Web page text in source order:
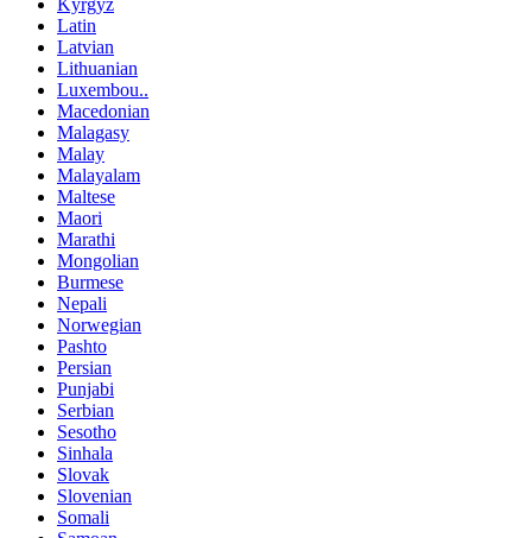
Latin
Latvian
Lithuanian
Luxembou..
Macedonian
Malagasy
Malay
Malayalam
Maltese
Maori
Marathi
Mongolian
Burmese
Nepali
Norwegian
Pashto
Persian
Punjabi
Serbian
Sesotho
Sinhala
Slovak
Slovenian
Somali